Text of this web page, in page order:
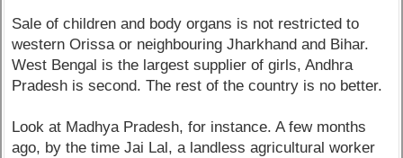
Sale of children and body organs is not restricted to
western Orissa or neighbouring Jharkhand and Bihar.
West Bengal is the largest supplier of girls, Andhra
Pradesh is second. The rest of the country is no better.
Look at Madhya Pradesh, for instance. A few months
ago, by the time Jai Lal, a landless agricultural worker